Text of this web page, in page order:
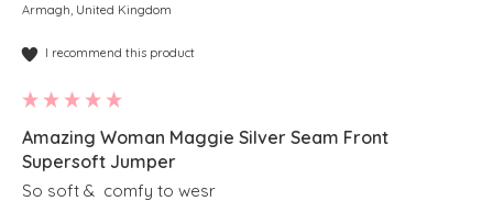
Armagh, United Kingdom
I recommend this product
Amazing Woman Maggie Silver Seam Front
Supersoft Jumper
So soft &  comfy to wesr